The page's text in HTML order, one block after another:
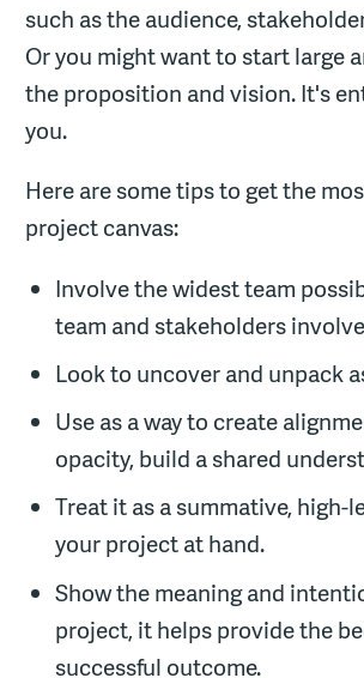
such as the audience,
Or you might want to start large
the proposition and vision. It's
you.
Here are some tips to get the
project canvas:
Involve the widest team
team and stakeholders
Look to uncover and unpack
Use as a way to create
opacity, build a shared
Treat it as a summative, high-
your project at hand.
Show the meaning and
project, it helps provide the
successful outcome.